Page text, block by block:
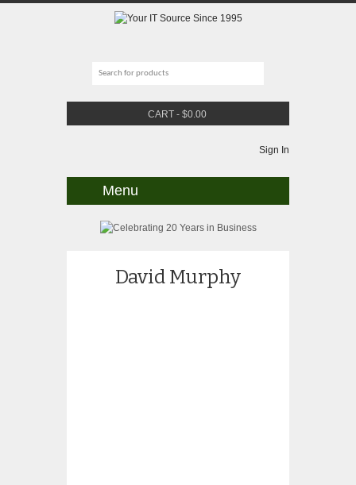
CART - $0.00
Sign In
Menu
David Murphy